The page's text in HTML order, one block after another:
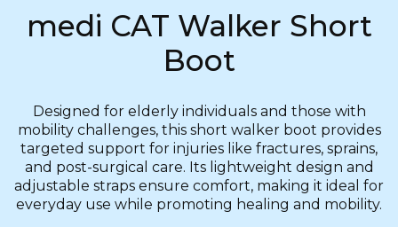
medi CAT Walker Short
Boot
Designed for elderly individuals and those with
mobility challenges, this short walker boot provides
targeted support for injuries like fractures, sprains,
and post-surgical care. Its lightweight design and
adjustable straps ensure comfort, making it ideal for
everyday use while promoting healing and mobility.